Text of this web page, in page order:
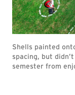
Shells painted
spacing, but
semester from